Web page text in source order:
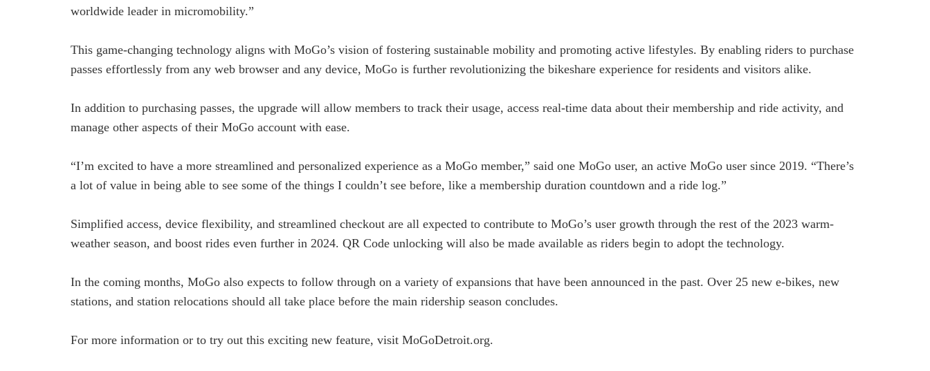
worldwide leader in micromobility.”
This game-changing technology aligns with MoGo’s vision of fostering sustainable mobility and promoting active lifestyles. By enabling riders to purchase
passes effortlessly from any web browser and any device, MoGo is further revolutionizing the bikeshare experience for residents and visitors alike.
In addition to purchasing passes, the upgrade will allow members to track their usage, access real-time data about their membership and ride activity, and
manage other aspects of their MoGo account with ease.
“I’m excited to have a more streamlined and personalized experience as a MoGo member,” said one MoGo user, an active MoGo user since 2019. “There’s
a lot of value in being able to see some of the things I couldn’t see before, like a membership duration countdown and a ride log.”
Simplified access, device flexibility, and streamlined checkout are all expected to contribute to MoGo’s user growth through the rest of the 2023 warm-
weather season, and boost rides even further in 2024. QR Code unlocking will also be made available as riders begin to adopt the technology.
In the coming months, MoGo also expects to follow through on a variety of expansions that have been announced in the past. Over 25 new e-bikes, new
stations, and station relocations should all take place before the main ridership season concludes.
For more information or to try out this exciting new feature, visit MoGoDetroit.org.